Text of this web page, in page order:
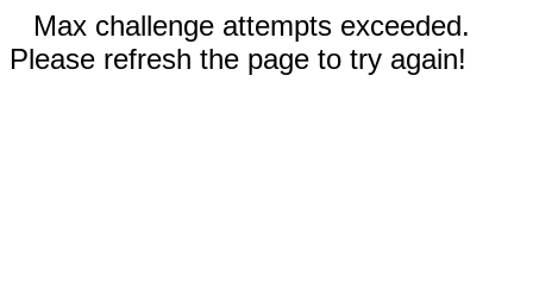
Max challenge attempts exceeded.
Please refresh the page to try again!